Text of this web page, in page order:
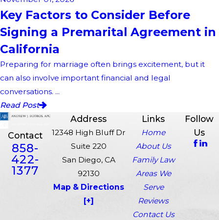
Key Factors to Consider Before
Signing a Premarital Agreement in
California
Preparing for marriage often brings excitement, but it
can also involve important financial and legal
conversations. ...
Read Post
Contact
858-
422-
1377
Address
12348 High Bluff Dr
Suite 220
San Diego, CA
92130
Map & Directions
[+]
Links
Home
About Us
Family Law
Areas We
Serve
Reviews
Contact Us
Follow
Us